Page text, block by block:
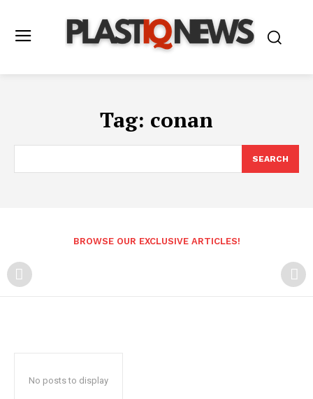
Tag: conan
SEARCH
BROWSE OUR EXCLUSIVE ARTICLES!
No posts to display